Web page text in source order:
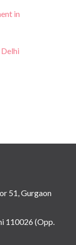
in
51, Gurgaon
110026 (Opp.